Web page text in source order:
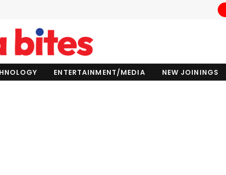
ENTERTAINMENT/MEDIA NEW JOININGS